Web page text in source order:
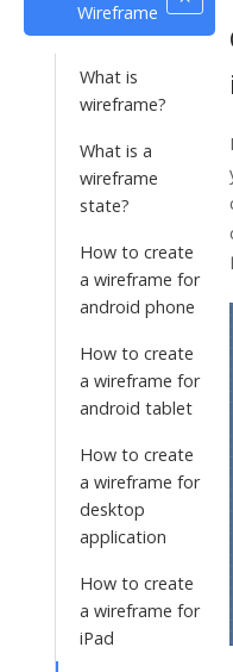
Wireframe
What is
wireframe?
What is a
wireframe
state?
How to create
a wireframe for
android phone
How to create
a wireframe for
android tablet
How to create
a wireframe for
desktop
application
How to create
a wireframe for
iPad